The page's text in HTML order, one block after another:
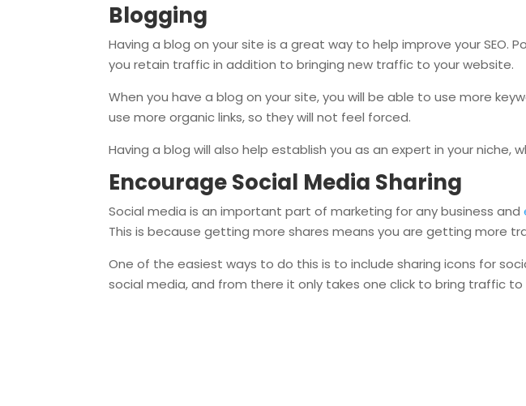
Blogging
Having a blog on your site is a great way to help improve your SEO.
you retain traffic in addition to bringing new traffic to your website.
When you have a blog on your site, you will be able to use more
use more organic links, so they will not feel forced.
Having a blog will also help establish you as an expert in your
Encourage Social Media Sharing
Social media is an important part of marketing for any business and
This is because getting more shares means you are getting more
One of the easiest ways to do this is to include sharing icons for
social media, and from there it only takes one click to bring traffic to